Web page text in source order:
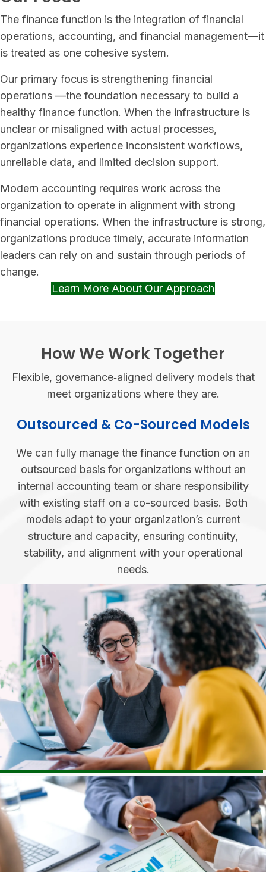
The finance function is the integration of financial
operations, accounting, and financial management—it
is treated as one cohesive system.
Our primary focus is strengthening financial
operations —the foundation necessary to build a
healthy finance function. When the infrastructure is
unclear or misaligned with actual processes,
organizations experience inconsistent workflows,
unreliable data, and limited decision support.
Modern accounting requires work across the
organization to operate in alignment with strong
financial operations. When the infrastructure is strong,
organizations produce timely, accurate information
leaders can rely on and sustain through periods of
change.
Learn More About Our Approach
How We Work Together
Flexible, governance‑aligned delivery models that
meet organizations where they are.
Outsourced & Co-Sourced Models
We can fully manage the finance function on an
outsourced basis for organizations without an
internal accounting team or share responsibility
with existing staff on a co-sourced basis. Both
models adapt to your organization’s current
structure and capacity, ensuring continuity,
stability, and alignment with your operational
needs.